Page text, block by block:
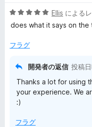
価
中
5
評
5
段
中
Ellis による
does what it says on the
フラグ
開発者の返信 投稿
Thanks a lot for using
your experience. We
:)
フラグ